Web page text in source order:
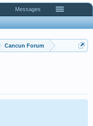
Cancun Forum
Messages